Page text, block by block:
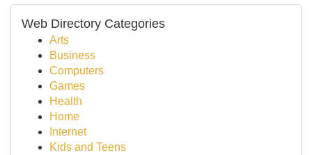
Web Directory Categories
Arts
Business
Computers
Games
Health
Home
Internet
Kids and Teens